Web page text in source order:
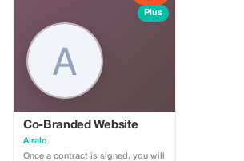
Plus
Co-Branded Website
Airalo
Once a contract is signed, you will